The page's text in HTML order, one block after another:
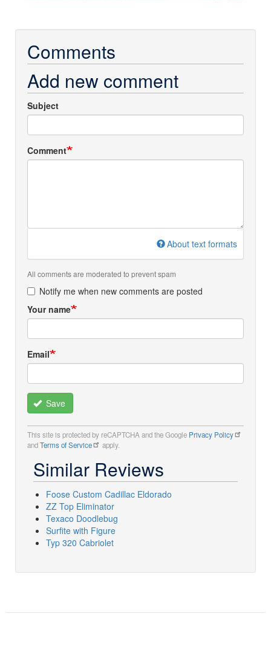
Comments
Add new comment
Subject
Comment
About text formats
All comments are moderated to prevent spam
Notify me when new comments are posted
Your name
Email
Save
This site is protected by reCAPTCHA and the Google Privacy Policy
andTerms of Service apply.
Similar Reviews
Foose Custom Cadillac Eldorado
ZZ Top Eliminator
Texaco Doodlebug
Surfite with Figure
Typ 320 Cabriolet